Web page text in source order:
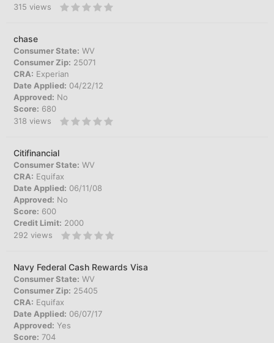
315 views
chase
Consumer State: WV
Consumer Zip: 25071
CRA: Experian
Date Applied: 04/22/12
Approved: No
Score: 680
318 views
Citifinancial
Consumer State: WV
CRA: Equifax
Date Applied: 06/11/08
Approved: No
Score: 600
Credit Limit: 2000
292 views
Navy Federal Cash Rewards Visa
Consumer State: WV
Consumer Zip: 25405
CRA: Equifax
Date Applied: 06/07/17
Approved: Yes
Score: 704